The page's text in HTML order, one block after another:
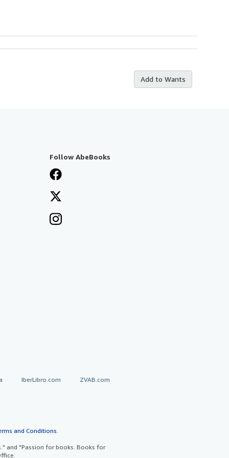
Add to Wants
Follow AbeBooks
IberLibro.com ZVAB.com
and Conditions
and "Passion for books. Books for